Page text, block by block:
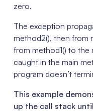
zero.
The exception
method2(), then from
from method1() to
caught in the main
program doesn’t
This example
up the call stack